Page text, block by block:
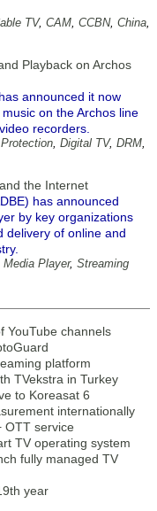
TV, CAM, CCBN, China,
Playback on Archos
announced it now
on the Archos line
recorders.
, Digital TV, DRM,
the Internet
has announced
by key organizations
delivery of online and
Media Player, Streaming
YouTube channels
platform
TVekstra in Turkey
to Koreasat 6
internationally
OTT service
TV operating system
fully managed TV
year